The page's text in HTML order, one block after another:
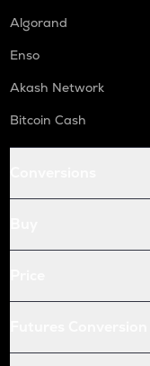
Algorand
Enso
Akash Network
Bitcoin Cash